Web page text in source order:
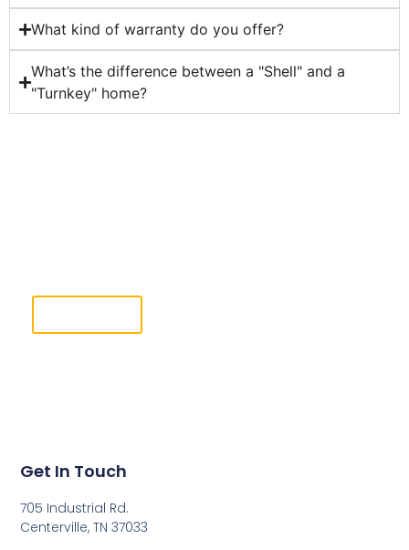
What kind of warranty do you offer?
What’s the difference between a "Shell" and a
"Turnkey" home?
Get In Touch
705 Industrial Rd.
Centerville, TN 37033